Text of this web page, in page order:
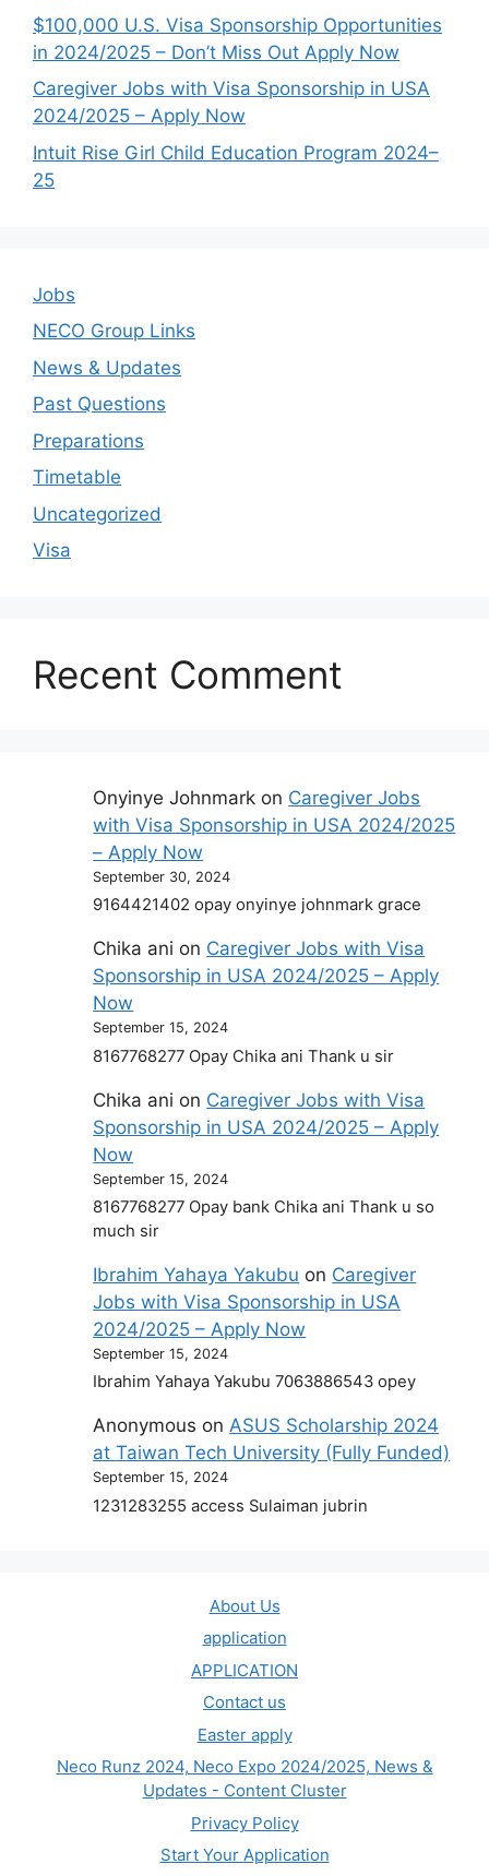
$100,000 U.S. Visa Sponsorship Opportunities
in 2024/2025 – Don’t Miss Out Apply Now
Caregiver Jobs with Visa Sponsorship in USA
2024/2025 – Apply Now
Intuit Rise Girl Child Education Program 2024–
25
Jobs
NECO Group Links
News & Updates
Past Questions
Preparations
Timetable
Uncategorized
Visa
Recent Comment
Onyinye Johnmark on Caregiver Jobs
with Visa Sponsorship in USA 2024/2025
– Apply Now
September 30, 2024
9164421402 opay onyinye johnmark grace
Chika ani on Caregiver Jobs with Visa
Sponsorship in USA 2024/2025 – Apply
Now
September 15, 2024
8167768277 Opay Chika ani Thank u sir
Chika ani on Caregiver Jobs with Visa
Sponsorship in USA 2024/2025 – Apply
Now
September 15, 2024
8167768277 Opay bank Chika ani Thank u so
much sir
Ibrahim Yahaya Yakubu on Caregiver
Jobs with Visa Sponsorship in USA
2024/2025 – Apply Now
September 15, 2024
Ibrahim Yahaya Yakubu 7063886543 opey
Anonymous onASUS Scholarship 2024
at Taiwan Tech University (Fully Funded)
September 15, 2024
1231283255 access Sulaiman jubrin
About Us
application
APPLICATION
Contact us
Easter apply
Neco Runz 2024, Neco Expo 2024/2025, News &
Updates - Content Cluster
Privacy Policy
Start Your Application